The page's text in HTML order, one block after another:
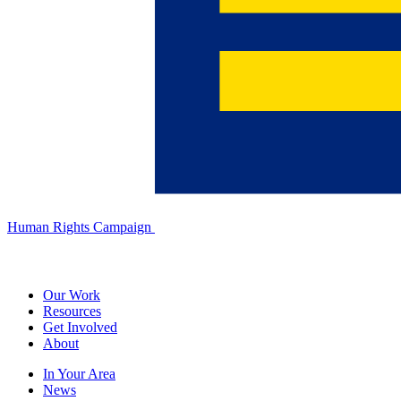
Human Rights Campaign
Our Work
Resources
Get Involved
About
In Your Area
News